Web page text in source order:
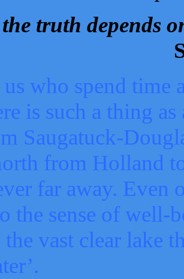
truth depends
who spend time
is such a thing as
Saugatuck-
from Holland
far away. Even
the sense of well-
the vast clear lake